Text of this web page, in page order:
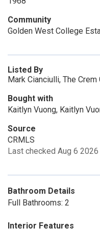
Community
Golden West College
Listed By
Mark Cianciulli, The
Bought with
Kaitlyn Vuong, Kaitlyn
Source
CRMLS
Last checked Aug 6 2026
Bathroom Details
Full Bathrooms: 2
Interior Features